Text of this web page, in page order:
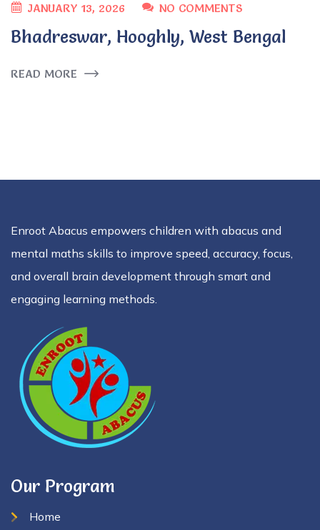
JANUARY 13, 2026 NO COMMENTS
Bhadreswar, Hooghly, West Bengal
READ MORE
Enroot Abacus empowers children with abacus and
mental maths skills to improve speed, accuracy, focus,
and overall brain development through smart and
engaging learning methods.
Our Program
Home